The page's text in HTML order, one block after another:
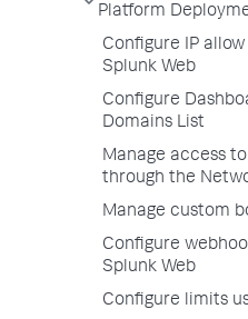
Platform
Configure IP
Splunk Web
Configure
Domains List
Manage access
through the
Manage custom
Configure
Splunk Web
Configure limits